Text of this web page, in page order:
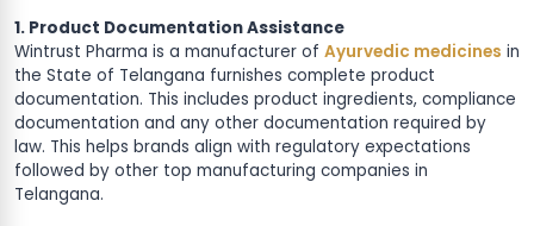
1. Product Documentation Assistance
Wintrust Pharma is a manufacturer of Ayurvedic medicines in
the State of Telangana furnishes complete product
documentation. This includes product ingredients, compliance
documentation and any other documentation required by
law. This helps brands align with regulatory expectations
followed by other top manufacturing companies in
Telangana.